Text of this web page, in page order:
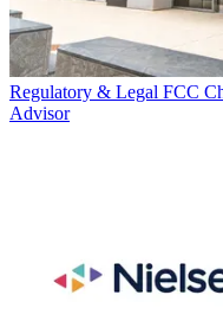
Regulatory & Legal FCC
Advisor